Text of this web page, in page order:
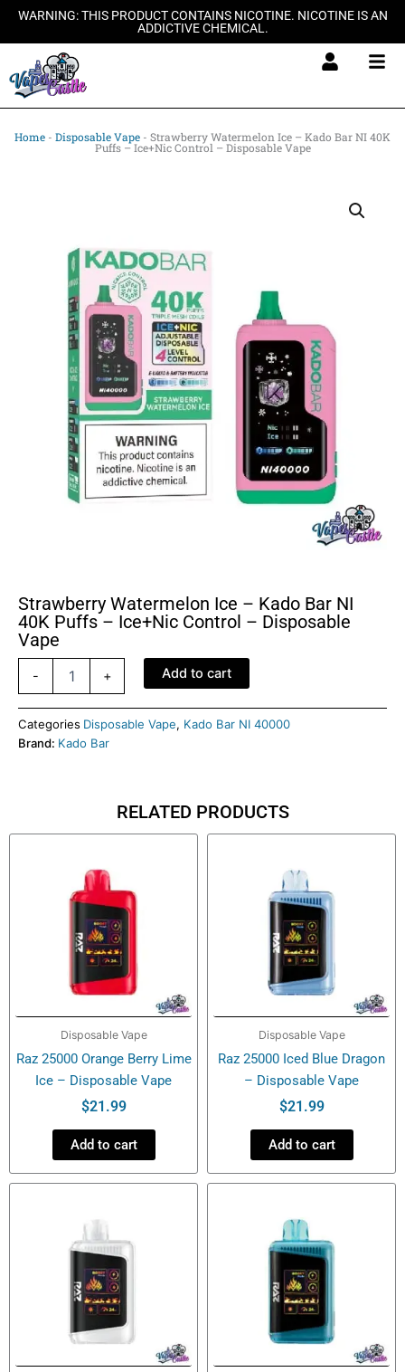
SkipWARNING: THIS PRODUCT CONTAINS NICOTINE. NICOTINE IS AN
ADDICTIVE CHEMICAL.
Home - Disposable Vape - Strawberry Watermelon Ice – Kado Bar NI 40K
Puffs – Ice+Nic Control – Disposable Vape
Strawberry Watermelon Ice – Kado Bar NI
40K Puffs – Ice+Nic Control – Disposable
Vape
-
Watermelon
–
Kado
Disposable
+ Add to cart
Categories Disposable Vape, Kado Bar NI 40000
Brand: Kado Bar
RELATED PRODUCTS
Disposable Vape
Raz 25000 Orange Berry Lime
Ice – Disposable Vape
$21.99
Add to cart
Disposable Vape
Raz 25000 Iced Blue Dragon
– Disposable Vape
$21.99
Add to cart